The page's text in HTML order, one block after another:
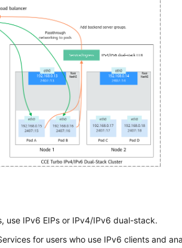
use IPv6 EIPs or IPv4/IPv6 dual-stack.
for users who use IPv6 clients and